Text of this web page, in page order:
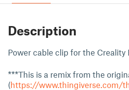
Description
Power cable clip for the Creality
***This is a remix from the
(https://www.thingiverse.com/